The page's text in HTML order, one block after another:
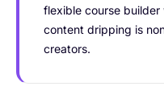
flexible course
content dripping is
creators.